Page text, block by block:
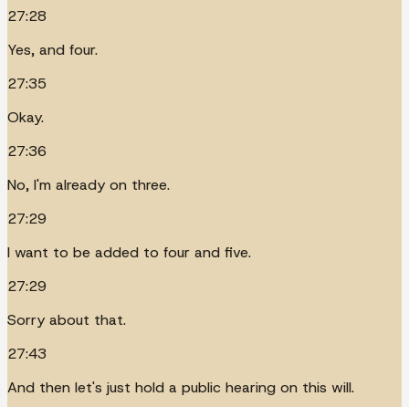
27:28
Yes, and four.
27:35
Okay.
27:36
No, I'm already on three.
27:29
I want to be added to four and five.
27:29
Sorry about that.
27:43
And then let's just hold a public hearing on this will.